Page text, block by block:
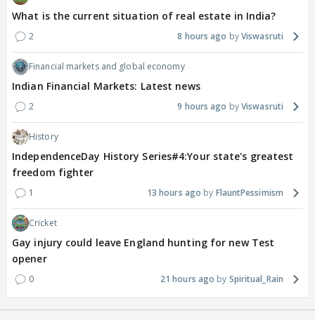
What is the current situation of real estate in India?
2 8 hours ago Viswasruti
Financial markets and global economy
Indian Financial Markets: Latest news
2 9 hours ago Viswasruti
History
IndependenceDay History Series#4:Your state's greatest
freedom fighter
1 13 hours ago FlauntPessimism
Cricket
Gay injury could leave England hunting for new Test
opener
0 21 hours ago Spiritual_Rain